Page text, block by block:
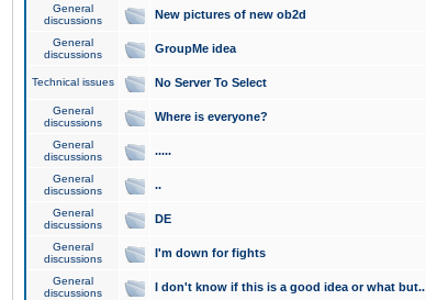
General
discussions
New pictures of new ob2d
General
discussions
GroupMe idea
Technical issues No Server To Select
General
discussions
Where is everyone?
General
discussions
.....
General
discussions
..
General
discussions
DE
General
discussions
I'm down for fights
General
discussions
I don't know if this is a good idea or what but..